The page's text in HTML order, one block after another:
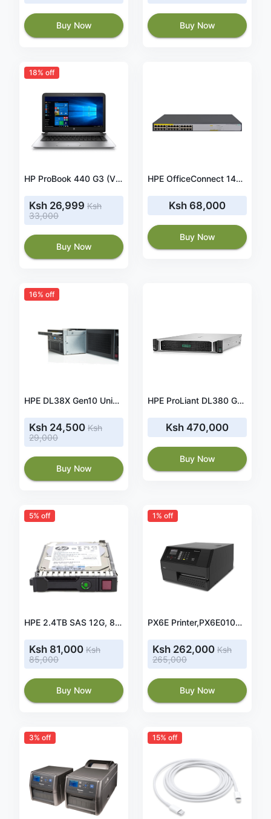
Buy Now Buy Now
18% off
HP ProBook 440 G3 (V3E80PA) 14.10 Inches Laptop(Core i5/4 GB/500 GB/ Windows 10 Professional),(Black)
Ksh 26,999 Ksh
33,000
Buy Now
HPE OfficeConnect 1420-24G-PoE+ (124W) Switch (JH019A)
Ksh 68,000
Buy Now
16% off
HPE DL38X Gen10 Universal Media Bay Kit - 826708-B21
Ksh 24,500 Ksh
29,000
Buy Now
HPE ProLiant DL380 Gen10 4208 1P 32GB-R P408i-a NC 8SFF 500W PS Server
Ksh 470,000
Buy Now
5% off
HPE 2.4TB SAS 12G, 881457-B21, Enterprise 10K SFF (2.5in) SC Digitally Signed Firmware HDD
Ksh 81,000 Ksh
85,000
Buy Now
1% off
PX6E Printer,PX6E010000000130, Ethernet, 256 MB, Real Time Clock, Thermal Transfer, 300dpi, Universal Firmware.
Ksh 262,000 Ksh
265,000
Buy Now
3% off 15% off